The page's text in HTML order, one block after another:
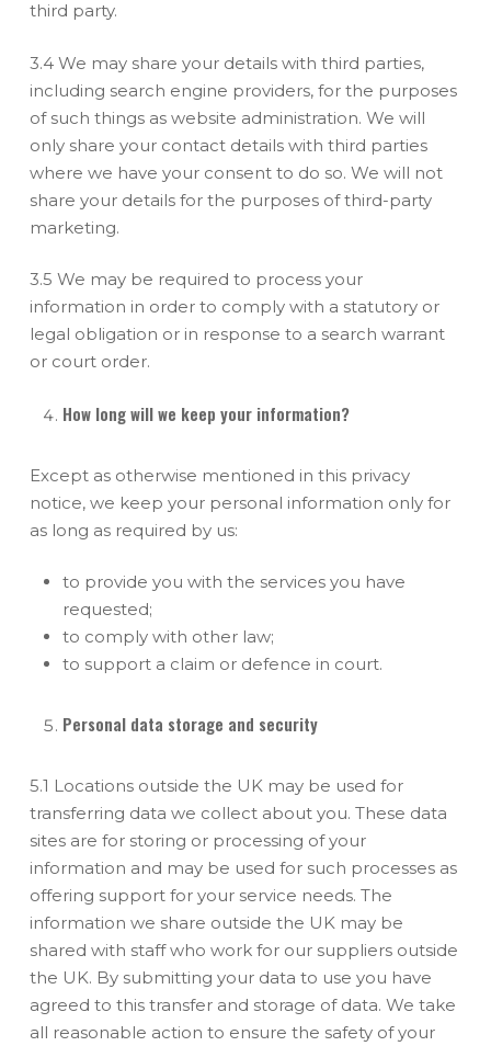
third party.
3.4 We may share your details with third parties,
including search engine providers, for the purposes
of such things as website administration. We will
only share your contact details with third parties
where we have your consent to do so. We will not
share your details for the purposes of third-party
marketing.
3.5 We may be required to process your
information in order to comply with a statutory or
legal obligation or in response to a search warrant
or court order.
How long will we keep your information?
Except as otherwise mentioned in this privacy
notice, we keep your personal information only for
as long as required by us:
to provide you with the services you have
requested;
to comply with other law;
to support a claim or defence in court.
Personal data storage and security
5.1 Locations outside the UK may be used for
transferring data we collect about you. These data
sites are for storing or processing of your
information and may be used for such processes as
offering support for your service needs. The
information we share outside the UK may be
shared with staff who work for our suppliers outside
the UK. By submitting your data to use you have
agreed to this transfer and storage of data. We take
all reasonable action to ensure the safety of your